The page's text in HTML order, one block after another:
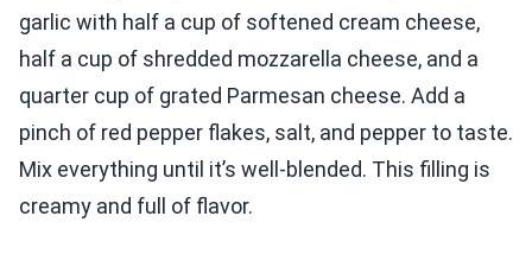
garlic with half a cup of softened cream cheese,
half a cup of shredded mozzarella cheese, and a
quarter cup of grated Parmesan cheese. Add a
pinch of red pepper flakes, salt, and pepper to taste.
Mix everything until it’s well-blended. This filling is
creamy and full of flavor.